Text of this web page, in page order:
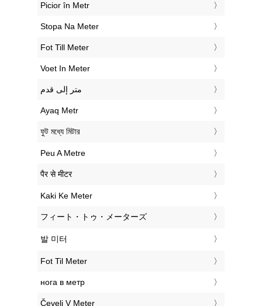
‎Picior în Metr
‎Stopa Na Meter
‎Fot Till Meter
‎Voet In Meter
‏متر إلى قدم
‎Ayaq Metr
‎ফুট মধ্যে মিটার
‎Peu A Metre
‎पैर से मीटर
‎Kaki Ke Meter
‎フィート・トゥ・メーターズ
‎발 미터
‎Fot Til Meter
‎нога в метр
‎Čevelj V Meter